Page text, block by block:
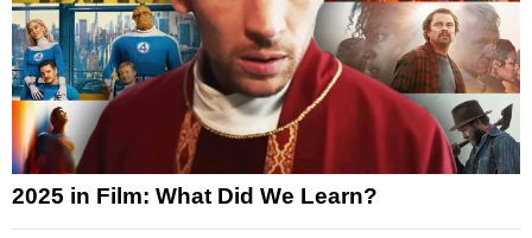
2025 in Film: What Did We Learn?